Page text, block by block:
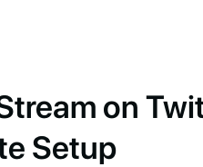
on
Setup